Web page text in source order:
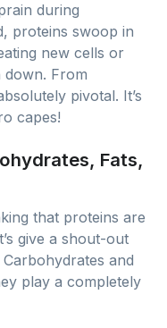
during
proteins swoop in
new cells or
down. From
pivotal. It’s
capes!
Fats,
that proteins are
give a shout-out
and
play a completely